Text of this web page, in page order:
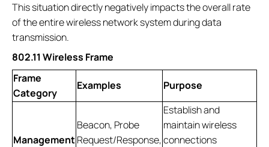
This situation directly negatively impacts the overall rate
of the entire wireless network system during data
transmission.
802.11 Wireless Frame
Frame
Category
Examples Purpose
Management
Beacon, Probe
Request/Response,
Establish and
maintain wireless
connections